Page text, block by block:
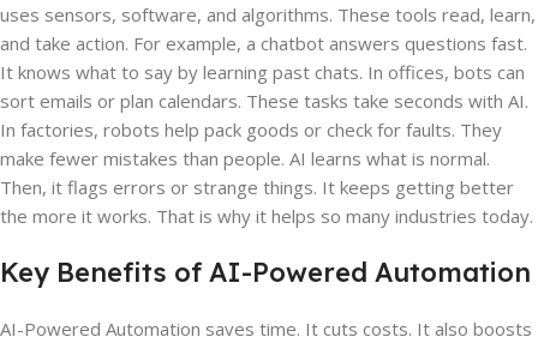
uses sensors, software, and algorithms. These tools read, learn,
and take action. For example, a chatbot answers questions fast.
It knows what to say by learning past chats. In offices, bots can
sort emails or plan calendars. These tasks take seconds with AI.
In factories, robots help pack goods or check for faults. They
make fewer mistakes than people. AI learns what is normal.
Then, it flags errors or strange things. It keeps getting better
the more it works. That is why it helps so many industries today.
Key Benefits of AI-Powered Automation
AI-Powered Automation saves time. It cuts costs. It also boosts